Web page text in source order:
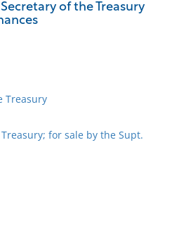
of the Treasury
Treasury
for sale by the Supt.